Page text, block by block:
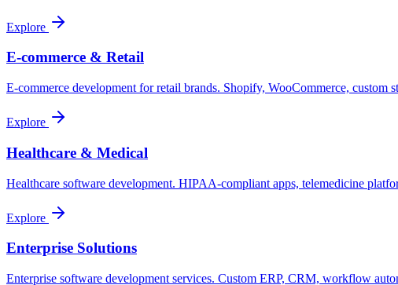
Explore
E-commerce & Retail
E-commerce development for retail brands. Shopify, WooCommerce, custom
Explore
Healthcare & Medical
Healthcare software development. HIPAA-compliant apps, telemedicine
Explore
Enterprise Solutions
Enterprise software development services. Custom ERP, CRM, workflow